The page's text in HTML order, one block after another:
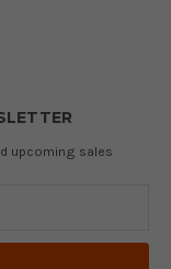
upcoming sales